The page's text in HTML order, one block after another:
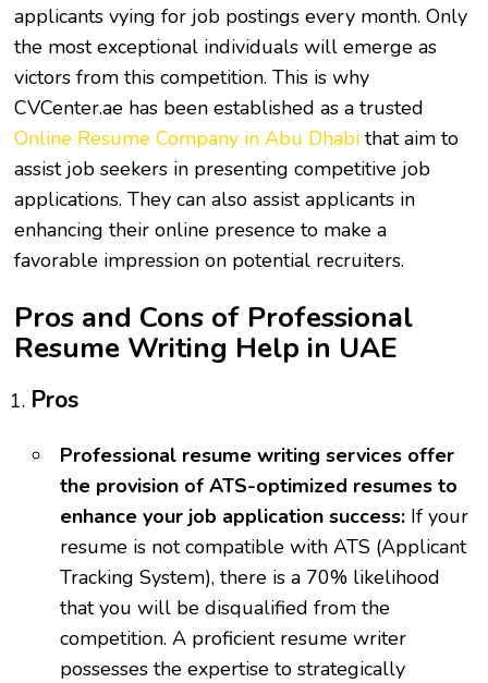
applicants vying for job postings every month. Only
the most exceptional individuals will emerge as
victors from this competition. This is why
CVCenter.ae has been established as a trusted
Online Resume Company in Abu Dhabi that aim to
assist job seekers in presenting competitive job
applications. They can also assist applicants in
enhancing their online presence to make a
favorable impression on potential recruiters.
Pros and Cons of Professional
Resume Writing Help in UAE
Pros
Professional resume writing services offer
the provision of ATS-optimized resumes to
enhance your job application success: If your
resume is not compatible with ATS (Applicant
Tracking System), there is a 70% likelihood
that you will be disqualified from the
competition. A proficient resume writer
possesses the expertise to strategically